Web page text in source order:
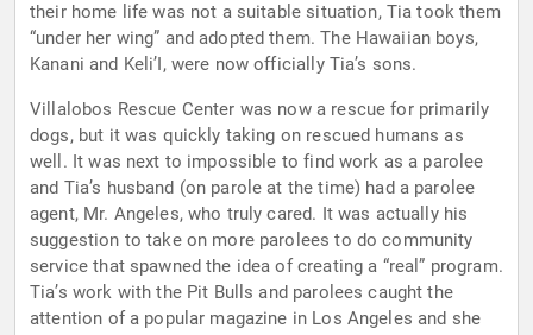
their home life was not a suitable situation, Tia took them
“under her wing” and adopted them. The Hawaiian boys,
Kanani and Keli’I, were now officially Tia’s sons.
Villalobos Rescue Center was now a rescue for primarily
dogs, but it was quickly taking on rescued humans as
well. It was next to impossible to find work as a parolee
and Tia’s husband (on parole at the time) had a parolee
agent, Mr. Angeles, who truly cared. It was actually his
suggestion to take on more parolees to do community
service that spawned the idea of creating a “real” program.
Tia’s work with the Pit Bulls and parolees caught the
attention of a popular magazine in Los Angeles and she